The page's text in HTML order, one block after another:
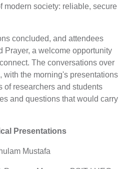
modern society: reliable, secure
concluded, and attendees
Prayer, a welcome opportunity
The conversations over
with the morning's presentations
of researchers and students
and questions that would carry
Presentations
Mustafa